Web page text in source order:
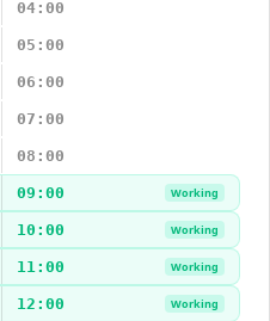
04:00
05:00
06:00
07:00
08:00
09:00 Working
10:00 Working
11:00 Working
12:00 Working